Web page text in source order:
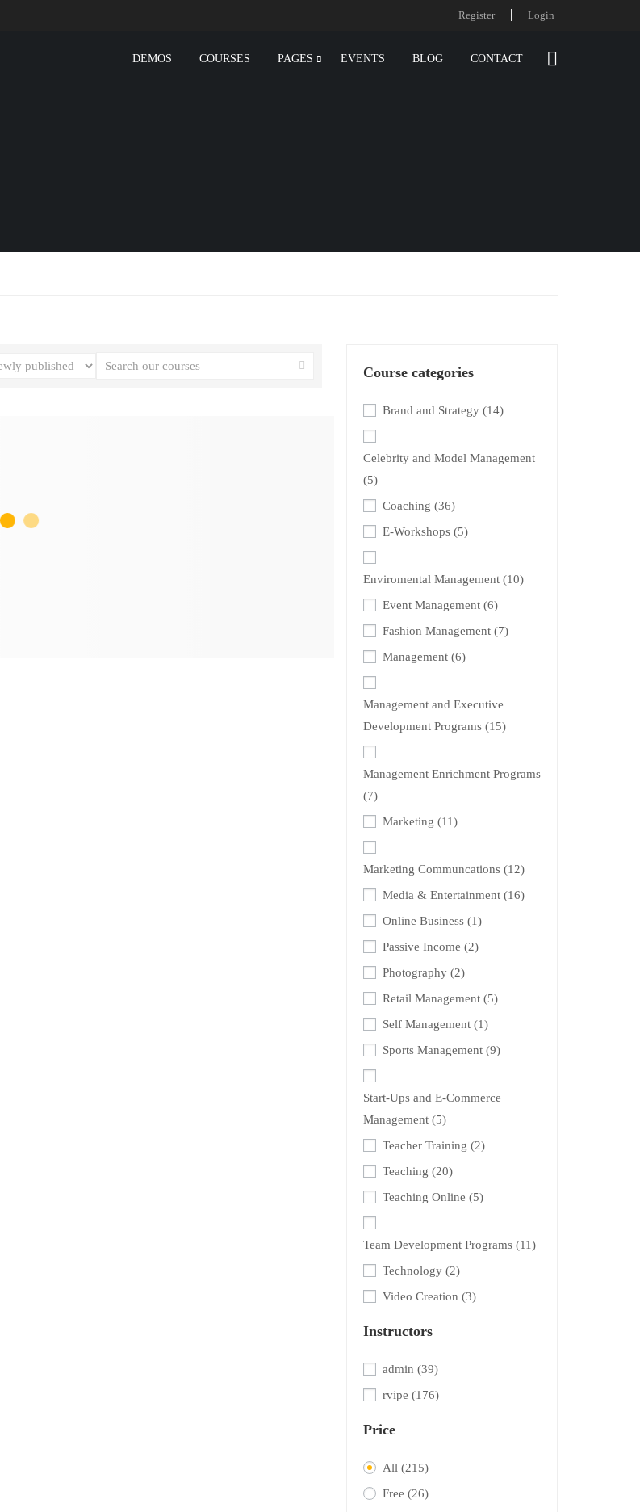
Register Login
DEMOS COURSES PAGES EVENTS BLOG CONTACT
Course categories
Brand and Strategy (14)
Celebrity and Model Management
(5)
Coaching (36)
E-Workshops (5)
Enviromental Management (10)
Event Management (6)
Fashion Management (7)
Management (6)
Management and Executive
Development Programs (15)
Management Enrichment Programs
(7)
Marketing (11)
Marketing Communcations (12)
Media & Entertainment (16)
Online Business (1)
Passive Income (2)
Photography (2)
Retail Management (5)
Self Management (1)
Sports Management (9)
Start-Ups and E-Commerce
Management (5)
Teacher Training (2)
Teaching (20)
Teaching Online (5)
Team Development Programs (11)
Technology (2)
Video Creation (3)
Instructors
admin (39)
rvipe (176)
Price
All (215)
Free (26)